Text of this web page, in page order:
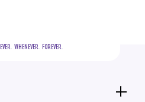
WHENEVER.  FOREVER.